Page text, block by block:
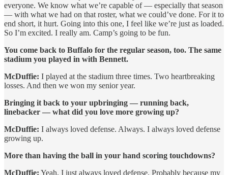
everyone. We know what we’re capable of — especially that season
— with what we had on that roster, what we could’ve done. For it to
end short, it hurt. Going into this one, I feel like we’re just as loaded.
So I’m excited. I really am. Camp’s going to be fun.
You come back to Buffalo for the regular season, too. The same
stadium you played in with Bennett.
McDuffie: I played at the stadium three times. Two heartbreaking
losses. And then we won my senior year.
Bringing it back to your upbringing — running back,
linebacker — what did you love more growing up?
McDuffie: I always loved defense. Always. I always loved defense
growing up.
More than having the ball in your hand scoring touchdowns?
McDuffie: Yeah, I just always loved defense. Probably because my